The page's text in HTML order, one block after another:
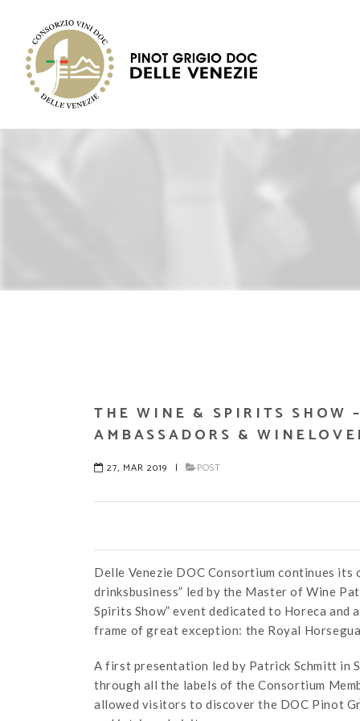
THE WINE & SPIRITS SHOW
AMBASSADORS &
27, MAR 2019 | POST
Delle Venezie DOC Consortium continues
drinksbusiness” led by the Master of Wine
Spirits Show” event dedicated to Horeca and
frame of great exception: the Royal
A first presentation led by Patrick Schmitt in
through all the labels of the Consortium
allowed visitors to discover the DOC Pinot